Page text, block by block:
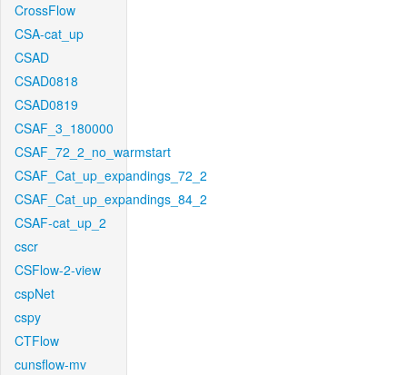
CrossFlow
CSA-cat_up
CSAD
CSAD0818
CSAD0819
CSAF_3_180000
CSAF_72_2_no_warmstart
CSAF_Cat_up_expandings_72_2
CSAF_Cat_up_expandings_84_2
CSAF-cat_up_2
cscr
CSFlow-2-view
cspNet
cspy
CTFlow
cunsflow-mv